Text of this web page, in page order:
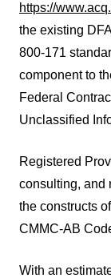
https://
the existing
800-171
component to
Federal
Unclassified
Registered
consulting, and
the constructs
CMMC-AB
With an